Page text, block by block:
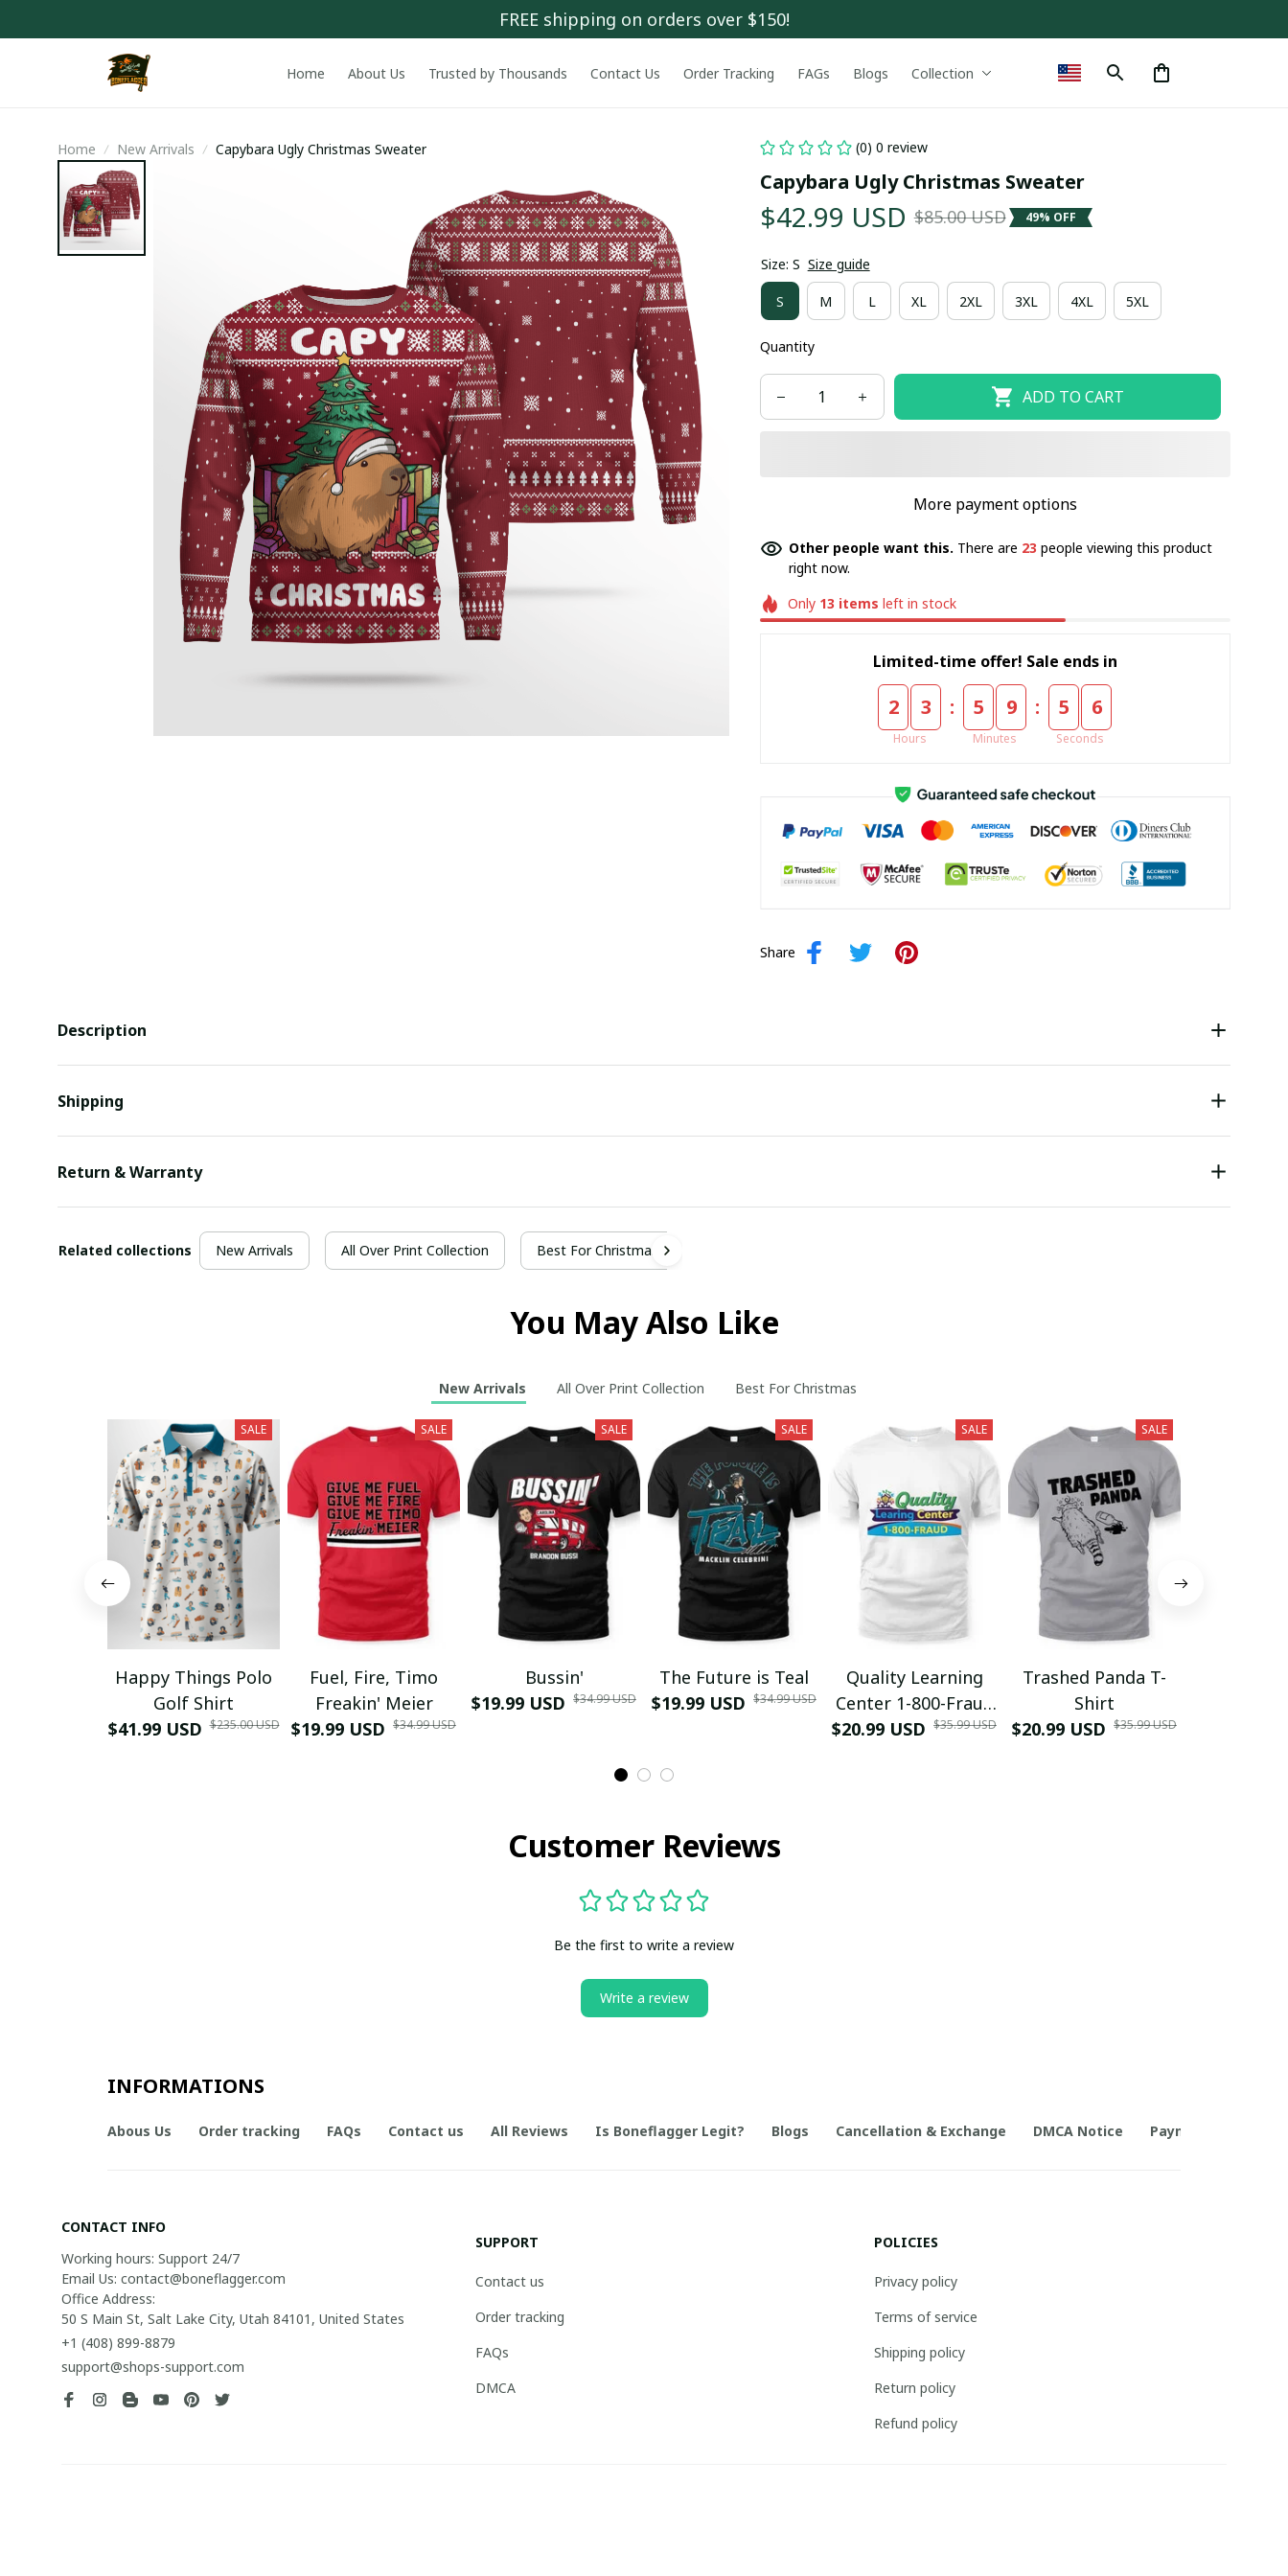
FREE shipping on orders over $150!
Home About Us Trusted by Thousands Contact Us Order Tracking FAGs Blogs Collection
Home New Arrivals Capybara Ugly Christmas Sweater (0) 0 review
Capybara Ugly Christmas Sweater
$42.99 USD $85.00 USD 49% OFF
Size: S Size guide
S M L XL 2XL 3XL 4XL 5XL
Quantity
ADD TO CART
More payment options
Other people want this. There are 23 people viewing this product
right now.
Only 13 items left in stock
Limited-time offer! Sale ends in
2 3
Hours
: 5 9
Minutes
: 5 5
Seconds
Share
Description
Shipping
Return & Warranty
Related collections New Arrivals All Over Print Collection Best For Christmas
You May Also Like
New Arrivals All Over Print Collection Best For Christmas
SALE
Happy Things Polo
Golf Shirt
$41.99 USD $235.00 USD
SALE
Fuel, Fire, Timo
Freakin' Meier
$19.99 USD $34.99 USD
SALE
Bussin'
$19.99 USD $34.99 USD
SALE
The Future is Teal
$19.99 USD $34.99 USD
SALE
Quality Learning
Center 1-800-Fraud
Shirt
$20.99 USD $35.99 USD
SALE
Trashed Panda T-
Shirt
$20.99 USD $35.99 USD
Customer Reviews
Be the first to write a review
Write a review
INFORMATIONS
Abous Us Order tracking FAQs Contact us All Reviews Is Boneflagger Legit? Blogs Cancellation & Exchange DMCA Notice Payment Method
CONTACT INFO
Working hours: Support 24/7
Email Us: contact@boneflagger.com
Office Address:
50 S Main St, Salt Lake City, Utah 84101, United States
+1 (408) 899-8879
support@shops-support.com
SUPPORT
Contact us
Order tracking
FAQs
DMCA
POLICIES
Privacy policy
Terms of service
Shipping policy
Return policy
Refund policy